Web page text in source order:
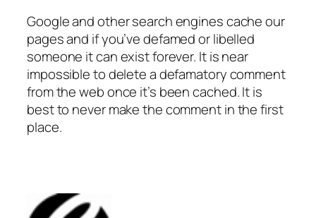
Google and other search engines cache our
pages and if you’ve defamed or libelled
someone it can exist forever. It is near
impossible to delete a defamatory comment
from the web once it’s been cached. It is
best to never make the comment in the first
place.